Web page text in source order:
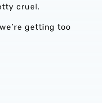
cruel.
getting too